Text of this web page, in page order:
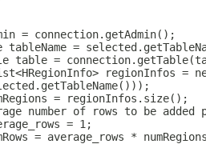
= connection.getAdmin();
tableName =
table =
regionInfos =
= regionInfos.size();
number of rows to be added
= 1;
= average_rows *